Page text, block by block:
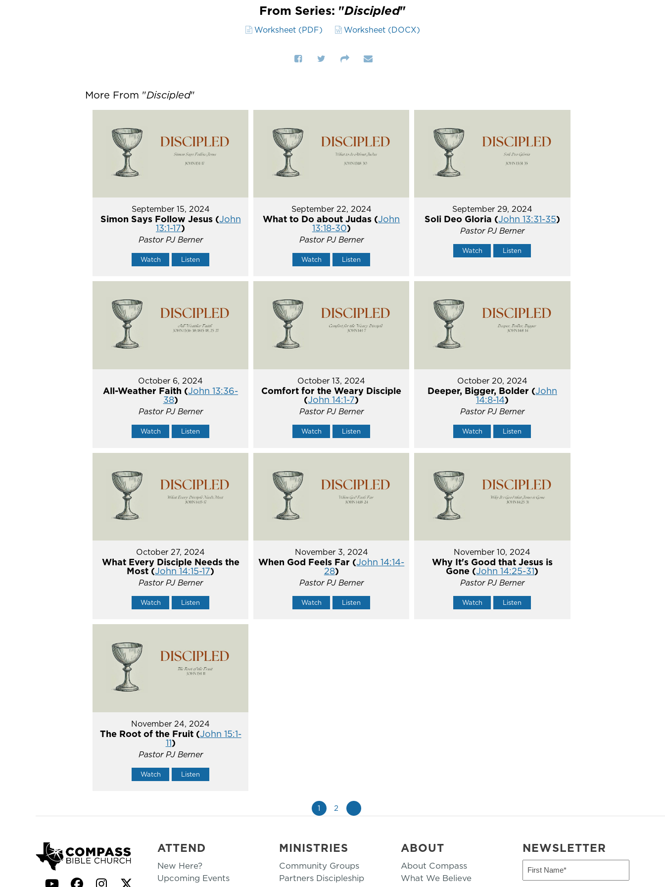
From Series: "Discipled"
Worksheet (PDF) Worksheet (DOCX)
More From "Discipled"
September 15, 2024
Simon Says Follow Jesus (John
13:1-17)
Pastor PJ Berner
Watch Listen
September 22, 2024
What to Do about Judas (John
13:18-30)
Pastor PJ Berner
Watch Listen
September 29, 2024
Soli Deo Gloria (John 13:31-35)
Pastor PJ Berner
Watch Listen
October 6, 2024
All-Weather Faith (John 13:36-
38)
Pastor PJ Berner
Watch Listen
October 13, 2024
Comfort for the Weary Disciple
(John 14:1-7)
Pastor PJ Berner
Watch Listen
October 20, 2024
Deeper, Bigger, Bolder (John
14:8-14)
Pastor PJ Berner
Watch Listen
October 27, 2024
What Every Disciple Needs the
Most (John 14:15-17)
Pastor PJ Berner
Watch Listen
November 3, 2024
When God Feels Far (John 14:14-
28)
Pastor PJ Berner
Watch Listen
November 10, 2024
Why It's Good that Jesus is
Gone (John 14:25-31)
Pastor PJ Berner
Watch Listen
November 24, 2024
The Root of the Fruit (John 15:1-
11)
Pastor PJ Berner
Watch Listen
1 2
ATTEND
New Here?
Upcoming Events
MINISTRIES
Community Groups
Partners Discipleship
ABOUT
About Compass
What We Believe
NEWSLETTER
First